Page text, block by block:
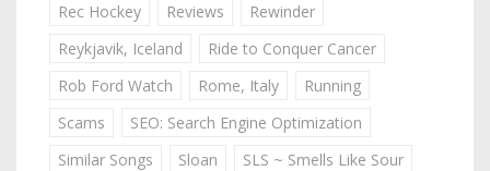
Rec Hockey
Reviews
Rewinder
Reykjavik, Iceland
Ride to Conquer Cancer
Rob Ford Watch
Rome, Italy
Running
Scams
SEO: Search Engine Optimization
Similar Songs
Sloan
SLS ~ Smells Like Sour